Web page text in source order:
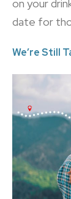
on your
date for
We’re Still